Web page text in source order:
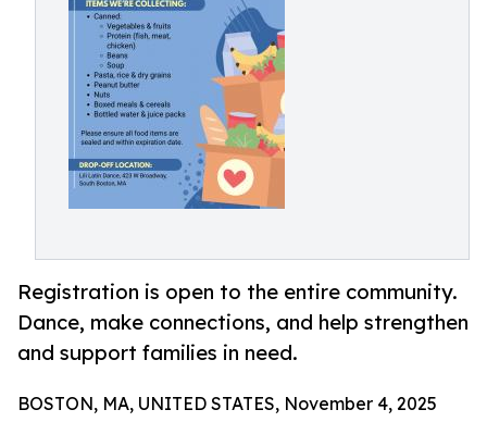
Registration is open to the entire community.
Dance, make connections, and help strengthen
and support families in need.
BOSTON, MA, UNITED STATES, November 4, 2025